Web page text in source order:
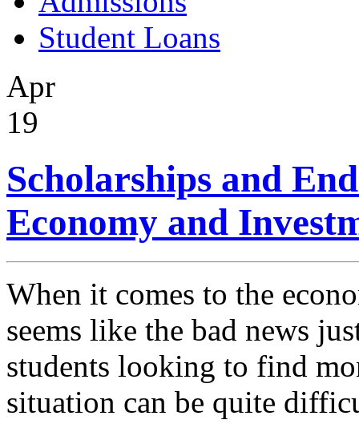
Student Loans
Apr
19
Scholarships and
Economy and
When it comes to the
seems like the bad news
students looking to find
situation can be quite